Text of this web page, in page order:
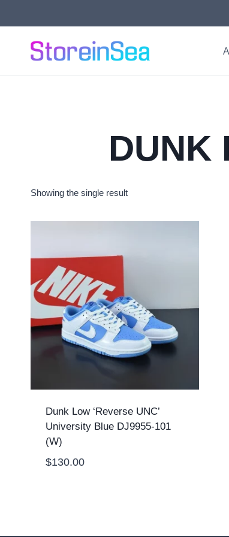
to
content
DUNK
Showing the single result
Dunk Low ‘Reverse UNC’
University Blue DJ9955-101
(W)
$130.00